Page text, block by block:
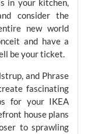
in your kitchen,
consider the
new world
and have a
be your ticket.
and Phrase
fascinating
for your IKEA
house plans
to sprawling